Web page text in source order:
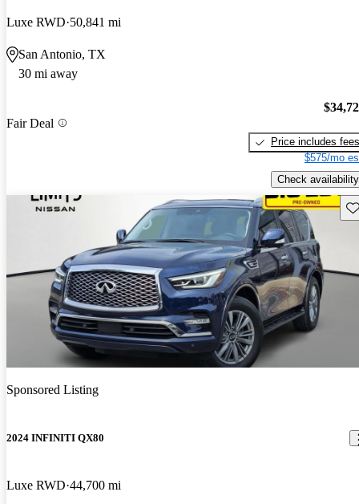
Luxe RWD 50,841 mi
San Antonio, TX
30 mi away
Fair Deal
Price includes fees
$575/mo
Check availability
Sponsored Listing
2024 INFINITI QX80
Luxe RWD 44,700 mi